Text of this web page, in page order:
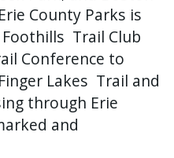
County Parks is
Trail Club
Conference to
Lakes Trail and
through Erie
and